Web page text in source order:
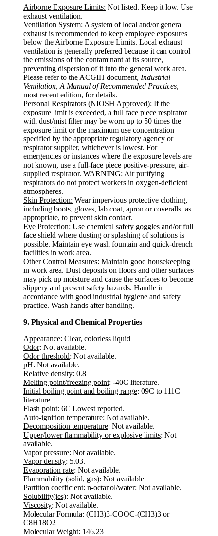
Airborne Exposure Limits: Not listed. Keep it low. Use
exhaust ventilation.
Ventilation System: A system of local and/or general
exhaust is recommended to keep employee exposures
below the Airborne Exposure Limits. Local exhaust
ventilation is generally preferred because it can control
the emissions of the contaminant at its source,
preventing dispersion of it into the general work area.
Please refer to the ACGIH document, Industrial
Ventilation, A Manual of Recommended Practices,
most recent edition, for details.
Personal Respirators (NIOSH Approved): If the
exposure limit is exceeded, a full face piece respirator
with dust/mist filter may be worn up to 50 times the
exposure limit or the maximum use concentration
specified by the appropriate regulatory agency or
respirator supplier, whichever is lowest. For
emergencies or instances where the exposure levels are
not known, use a full-face piece positive-pressure, air-
supplied respirator. WARNING: Air purifying
respirators do not protect workers in oxygen-deficient
atmospheres.
Skin Protection: Wear impervious protective clothing,
including boots, gloves, lab coat, apron or coveralls, as
appropriate, to prevent skin contact.
Eye Protection: Use chemical safety goggles and/or full
face shield where dusting or splashing of solutions is
possible. Maintain eye wash fountain and quick-drench
facilities in work area.
Other Control Measures: Maintain good housekeeping
in work area. Dust deposits on floors and other surfaces
may pick up moisture and cause the surfaces to become
slippery and present safety hazards. Handle in
accordance with good industrial hygiene and safety
practice. Wash hands after handling.
9. Physical and Chemical Properties
Appearance: Clear, colorless liquid
Odor: Not available.
Odor threshold: Not available.
pH: Not available.
Relative density: 0.8
Melting point/freezing point: -40C literature.
Initial boiling point and boiling range: 09C to 111C
literature.
Flash point: 6C Lowest reported.
Auto-ignition temperature: Not available.
Decomposition temperature: Not available.
Upper/lower flammability or explosive limits: Not
available.
Vapor pressure: Not available.
Vapor density: 5.03.
Evaporation rate: Not available.
Flammability (solid, gas): Not available.
Partition coefficient: n-octanol/water: Not available.
Solubility(ies): Not available.
Viscosity: Not available.
Molecular Formula: (CH3)3-COOC-(CH3)3 or
C8H18O2
Molecular Weight: 146.23